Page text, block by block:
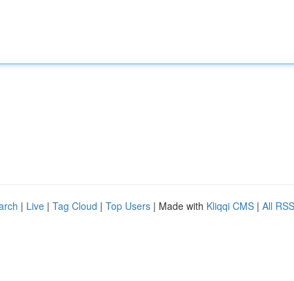
| Live | Tag Cloud | Top Users | Made with Kliqqi CMS | All